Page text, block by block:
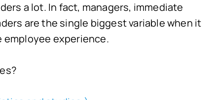
a lot. In fact, managers, immediate
are the single biggest variable when it
experience.